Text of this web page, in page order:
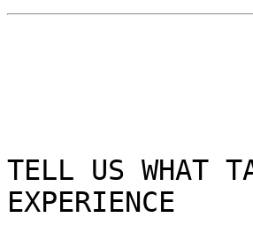
TELL US WHAT
EXPERIENCE